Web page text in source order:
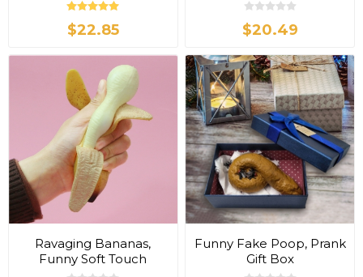
$22.85 $20.49
Ravaging Bananas,
Funny Soft Touch
Funny Fake Poop, Prank
Gift Box